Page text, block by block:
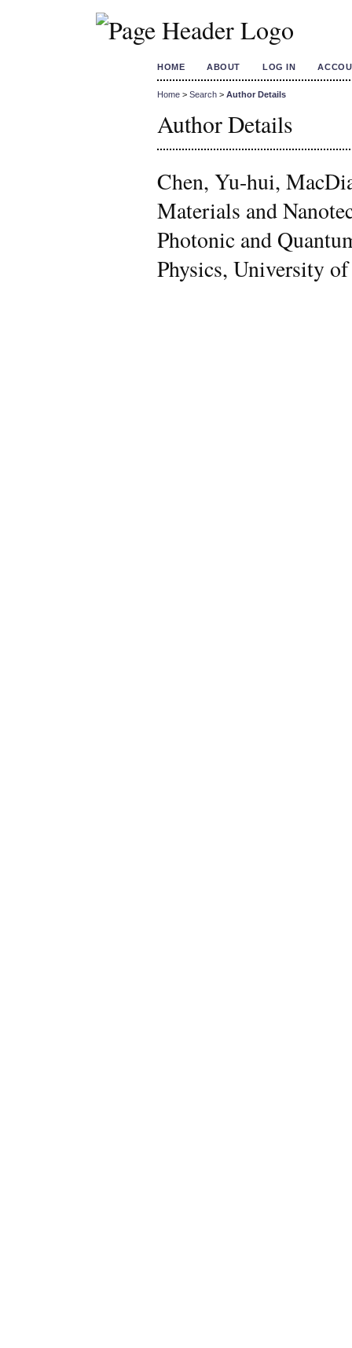
HOME ABOUT LOG IN
Home > Search > Author Details
Author Details
Chen, Yu-hui,
Materials and
Photonic and
Physics, University